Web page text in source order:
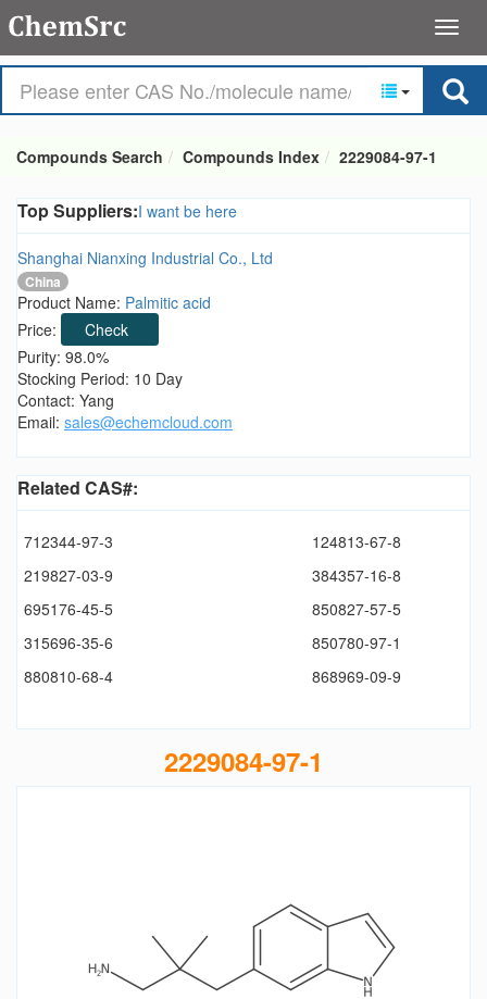
Compounds Search Compounds Index 2229084-97-1
Top Suppliers:I want be here
Shanghai Nianxing Industrial Co., Ltd
China
Product Name: Palmitic acid
Price:
Check
Purity: 98.0%
Stocking Period: 10 Day
Contact: Yang
Email: sales@echemcloud.com
Related CAS#:
712344-97-3
124813-67-8
219827-03-9
384357-16-8
695176-45-5
850827-57-5
315696-35-6
850780-97-1
880810-68-4
868969-09-9
2229084-97-1